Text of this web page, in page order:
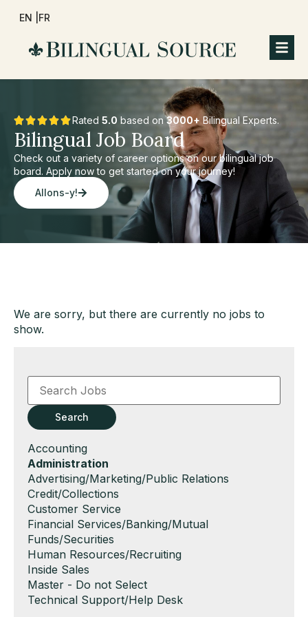
EN | FR
Rated 5.0 based on3000+ Bilingual Experts.
Bilingual Job Board
Check out a variety of career options on our bilingual job
board. Apply now to get started on your journey!
Allons-y!
We are sorry, but there are currently no jobs to
show.
Key
Word
Key
WordsSearch
Show
jobs
filed
under
Accounting
Hide
jobs
filed
under
Administration
Show
jobs
filed
under
Advertising/Marketing/Public Relations
Show
jobs
filed
under
Credit/Collections
Show
jobs
filed
under
Customer Service
Show
jobs
filed
under
Financial Services/Banking/Mutual
Funds/Securities
Show
jobs
filed
under
Human Resources/Recruiting
Show
jobs
filed
Inside Sales
Show
jobs
Master - Do not Select
Show
Technical Support/Help Desk